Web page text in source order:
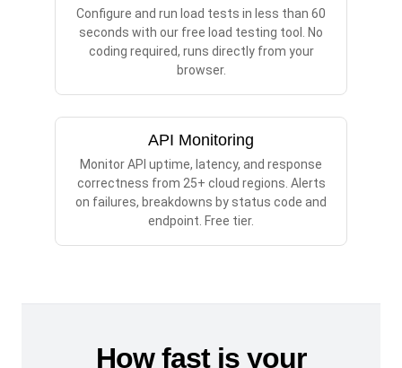
Configure and run load tests in less than 60
seconds with our free load testing tool. No
coding required, runs directly from your
browser.
API Monitoring
Monitor API uptime, latency, and response
correctness from 25+ cloud regions. Alerts
on failures, breakdowns by status code and
endpoint. Free tier.
How fast is your